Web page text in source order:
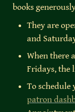
books
They are
and
When there
Fridays, the
To
patron